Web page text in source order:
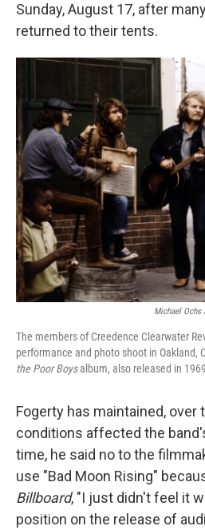
Sunday, August 17, after
returned to their tents.
Michael Ochs
The members of Creedence Clearwater
performance and photo shoot in Oakland,
the Poor Boysalbum, also released in
Fogerty has maintained, over
conditions affected the
time, he said no to the
use "Bad Moon Rising"
Billboard, "I just didn't feel it
position on the release of